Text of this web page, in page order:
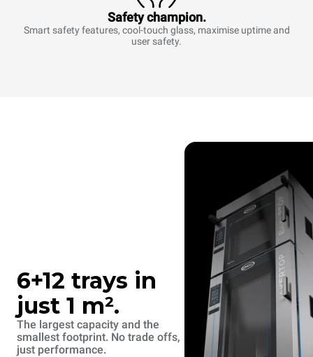
Safety champion.
Smart safety features, cool-touch glass, maximise uptime and
user safety.
6+12 trays in
just 1 m².
The largest capacity and the
smallest footprint. No trade offs,
just performance.